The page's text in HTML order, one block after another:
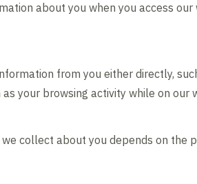
about you when you access
from you either directly,
your browsing activity while on our
collect about you depends on the